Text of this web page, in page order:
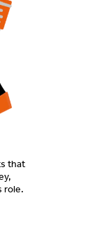
that
role.